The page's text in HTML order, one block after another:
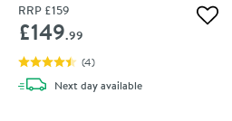
RRP £159
£149.99
(4)
Next daydelivery
available